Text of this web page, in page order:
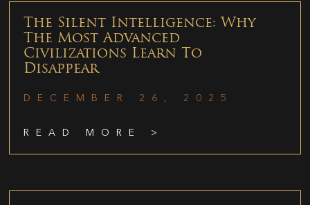
The Silent Intelligence: Why
The Most Advanced
Civilizations Learn To
Disappear
DECEMBER 26, 2025
READ MORE >